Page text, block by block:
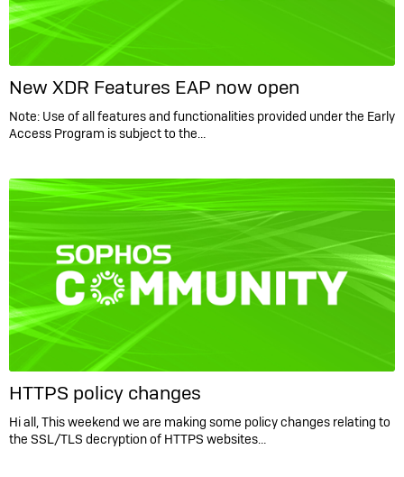
New XDR Features EAP now open
Note: Use of all features and functionalities provided under the Early
Access Program is subject to the…
HTTPS policy changes
Hi all, This weekend we are making some policy changes relating to
the SSL/TLS decryption of HTTPS websites…